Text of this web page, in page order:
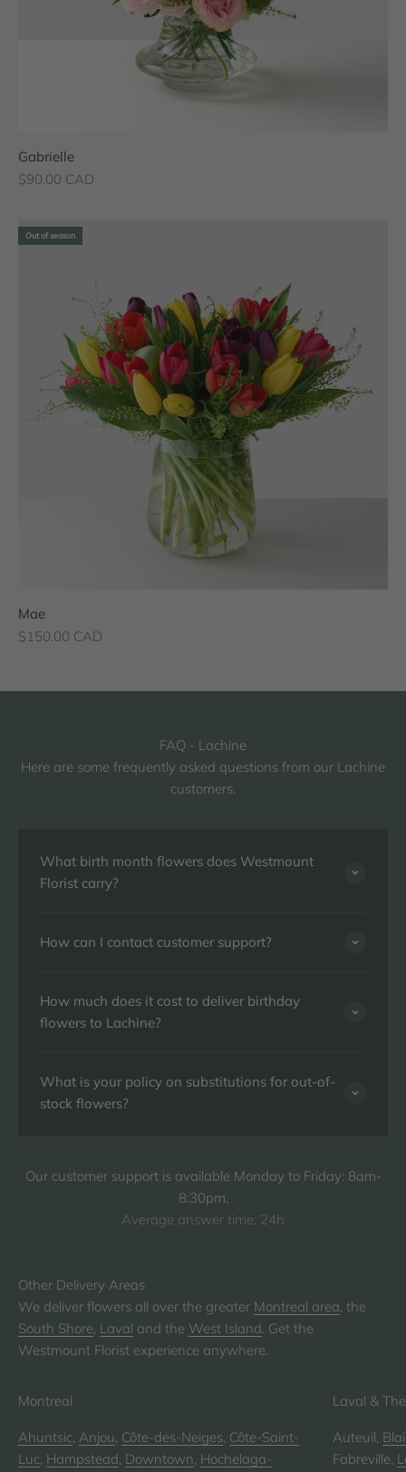
Gabrielle
Sale price
$90.00 CAD
Out of season
Mae
Sale price
$150.00 CAD
FAQ - Lachine
Here are some frequently asked questions from our Lachine
customers.
What birth month flowers does Westmount
Florist carry?
How can I contact customer support?
How much does it cost to deliver birthday
flowers to Lachine?
What is your policy on substitutions for out-of-
stock flowers?
Our customer support is available Monday to Friday: 8am-
8:30pm.
Average answer time: 24h
We deliver flowers all over the greater Montreal area, the
South Shore, Laval and the West Island. Get the
Westmount Florist experience anywhere.
Montreal
Ahuntsic, Anjou, Côte-des-Neiges, Côte-Saint-
Luc, Hampstead, Downtown, Hochelaga-
Laval &
Auteuil,
Fabreville,